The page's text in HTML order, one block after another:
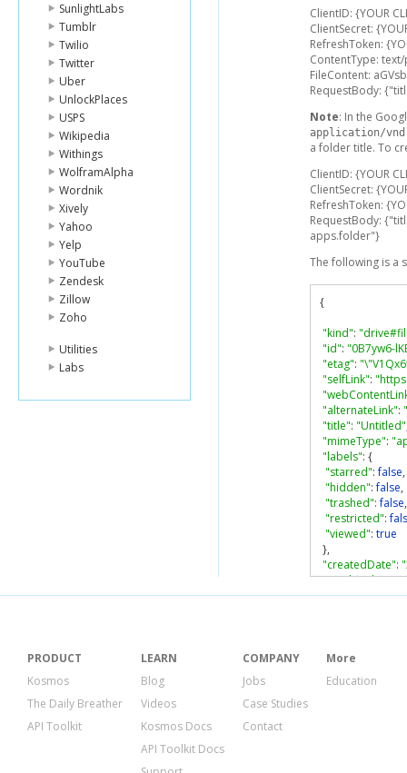
SunlightLabs
Tumblr
Twilio
Twitter
Uber
UnlockPlaces
USPS
Wikipedia
Withings
WolframAlpha
Wordnik
Xively
Yahoo
Yelp
YouTube
Zendesk
Zillow
Zoho
Utilities
Labs
ClientID: {YOUR
ClientSecret:
RefreshToken:
ContentType:
FileContent:
RequestBody:
Note: In the
application/
a folder title. To
ClientID: {YOUR
ClientSecret:
RefreshToken:
RequestBody:
apps.folder"}
The following is a
{
"kind":
"id": "0B7yw6-
"etag":
"selfLink":
"alternateLink":
"title": "Untitled"
"mimeType":
"labels": {
"starred": false,
"hidden": false,
"trashed": false,
"restricted":
"viewed": true
},
"createdDate":
"modifiedDate":
"kind"
"id":"0ALyw6-
PRODUCT
Kosmos
The Daily Breather
API Toolkit
LEARN
Blog
Videos
Kosmos Docs
API Toolkit Docs
COMPANY
Jobs
Case Studies
Contact
More
Education